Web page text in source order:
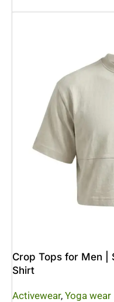
Crop Tops for Men |
Shirt
Activewear, Yoga wear